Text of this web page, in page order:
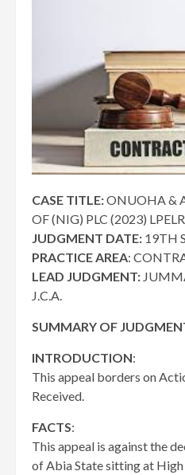
CASE TITLE:ONUOHA &
OF (NIG) PLC (2023)
JUDGMENT DATE: 19TH
PRACTICE AREA:
LEAD JUDGMENT:
J.C.A.
SUMMARY OF
INTRODUCTION:
This appeal borders on
Received.
FACTS:
This appeal is against the
of Abia State sitting at